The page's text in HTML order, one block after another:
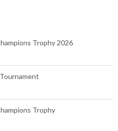
Trophy 2026
Trophy